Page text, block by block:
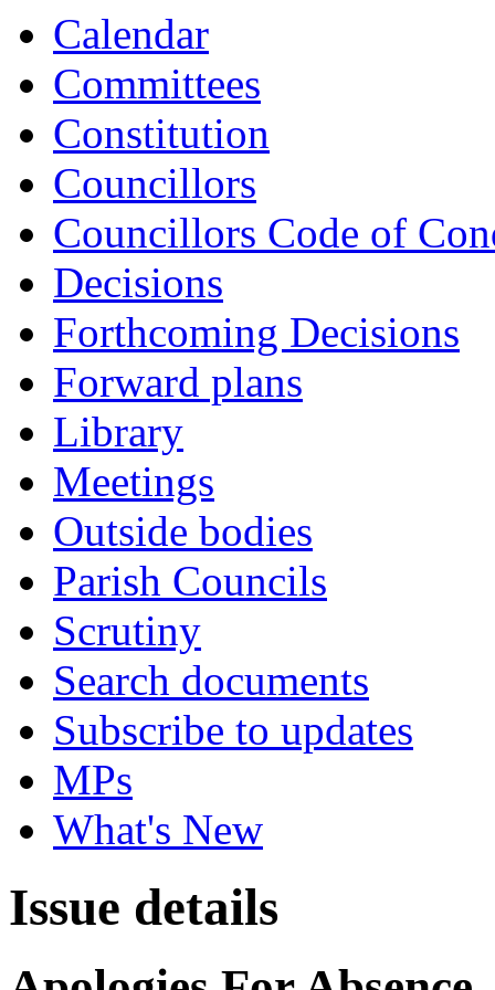
Calendar
Committees
Constitution
Councillors
Councillors Code of
Decisions
Forthcoming Decisions
Forward plans
Library
Meetings
Outside bodies
Parish Councils
Scrutiny
Search documents
Subscribe to updates
MPs
What's New
Issue details